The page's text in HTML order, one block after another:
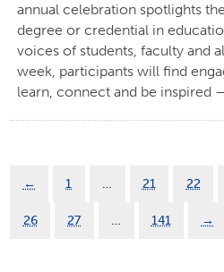
annual celebration spotlights
degree or credential in
voices of students, faculty and
week, participants will find
learn, connect and be inspired
← 1 … 21 22
26 27 … 141 →